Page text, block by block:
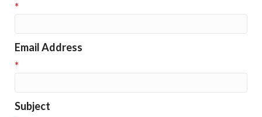
*
Email Address
*
Subject